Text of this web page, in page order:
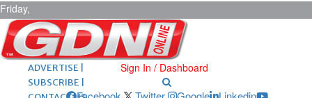
Friday,
August 7,
2026 ARCHIVES |
POST ADS |
ADVERTISE |
SUBSCRIBE |
Sign In / Dashboard